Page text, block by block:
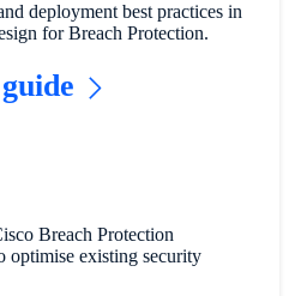
deployment best practices in
for Breach Protection.
Breach Protection
optimise existing security